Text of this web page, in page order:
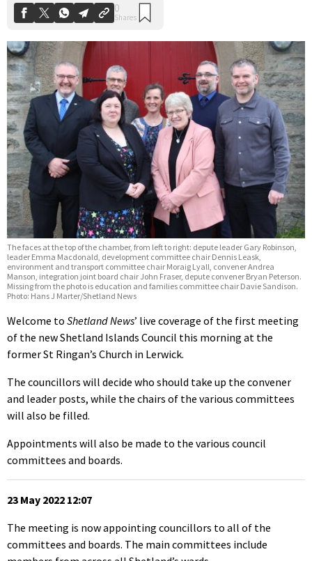
The faces at the top of the chamber, from left to right: depute leader Gary Robinson,
leader Emma Macdonald, development committee chair Dennis Leask,
environment and transport committee chair Moraig Lyall, convener Andrea
Manson, integration joint board chair John Fraser, depute convener Bryan Peterson.
Missing from the photo is education and families committee chair Davie Sandison.
Photo: Hans J Marter/Shetland News
Welcome to Shetland News’ live coverage of the first meeting
of the new Shetland Islands Council this morning at the
former St Ringan’s Church in Lerwick.
The councillors will decide who should take up the convener
and leader posts, while the chairs of the various committees
will also be filled.
Appointments will also be made to the various council
committees and boards.
23 May 2022 12:07
The meeting is now appointing councillors to all of the
committees and boards. The main committees include